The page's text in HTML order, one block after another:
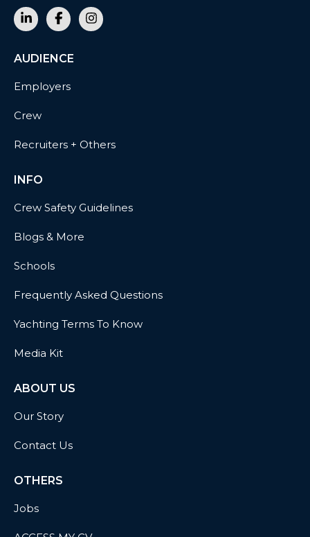
AUDIENCE
Employers
Crew
Recruiters + Others
INFO
Crew Safety Guidelines
Blogs & More
Schools
Frequently Asked Questions
Yachting Terms To Know
Media Kit
ABOUT US
Our Story
Contact Us
OTHERS
Jobs